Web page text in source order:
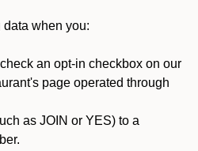
when you:
an opt-in checkbox on our
page operated through
as JOIN or YES) to a